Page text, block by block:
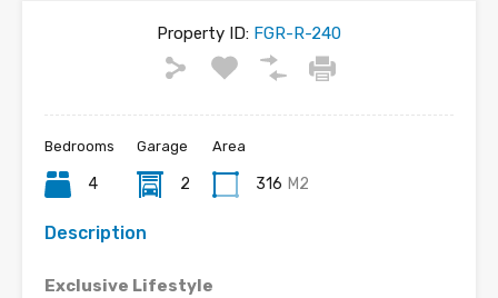
Property ID: FGR-R-240
Bedrooms
4
Garage
2
Area
316 M2
Description
Exclusive Lifestyle